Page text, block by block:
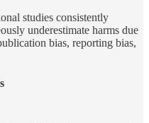
studies consistently
underestimate harms due
bias, reporting bias,